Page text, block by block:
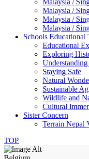
Malaysia /
Malaysia /
Malaysia /
Schools Educational
Educational
Exploring
Staying Safe
Natural
Sustainable
Wildlife and
Cultural
Sister Concern
Terrain Nepal
TOP